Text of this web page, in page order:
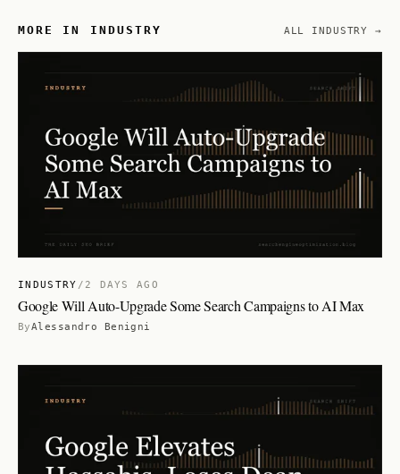
MORE IN INDUSTRY ALL INDUSTRY →
INDUSTRY / 2 DAYS AGO
Google Will Auto-Upgrade Some Search Campaigns to AI Max
ByAlessandro Benigni